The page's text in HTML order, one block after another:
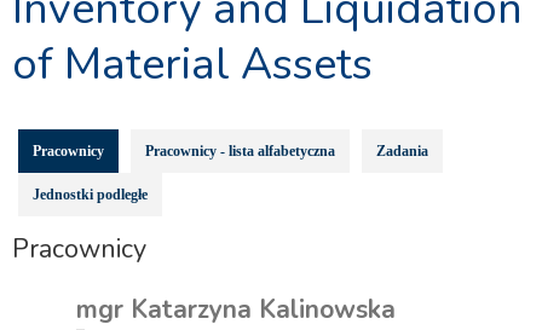
of Material Assets
Pracownicy Pracownicy - lista alfabetyczna Zadania
Jednostki podległe
Pracownicy
mgr Katarzyna Kalinowska